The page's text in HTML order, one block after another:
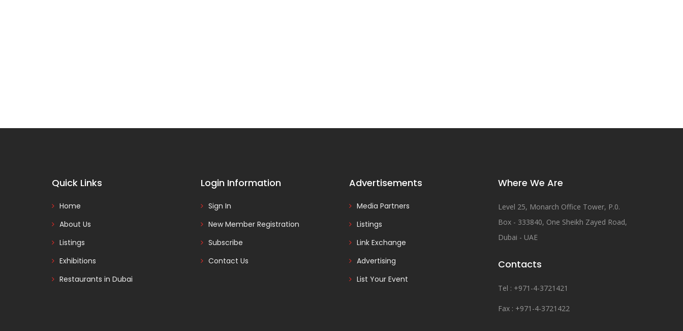
Quick Links
Home
About Us
Listings
Exhibitions
Restaurants in Dubai
Login Information
Sign In
New Member Registration
Subscribe
Contact Us
Advertisements
Media Partners
Listings
Link Exchange
Advertising
List Your Event
Where We Are
Level 25, Monarch Office Tower, P.0.
Box - 333840, One Sheikh Zayed Road,
Dubai - UAE
Contacts
Tel : +971-4-3721421
Fax : +971-4-3721422